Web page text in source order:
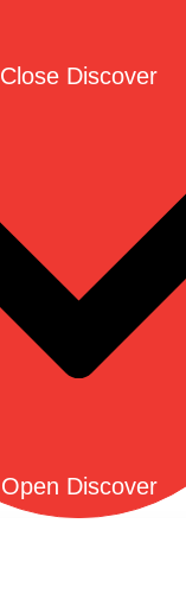
Close Discover
Open Discover